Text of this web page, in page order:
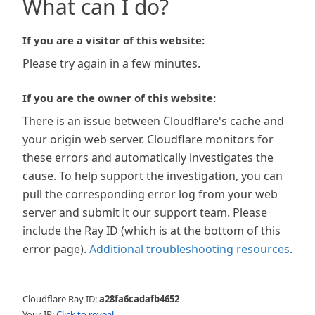
What can I do?
If you are a visitor of this website:
Please try again in a few minutes.
If you are the owner of this website:
There is an issue between Cloudflare's cache and
your origin web server. Cloudflare monitors for
these errors and automatically investigates the
cause. To help support the investigation, you can
pull the corresponding error log from your web
server and submit it our support team. Please
include the Ray ID (which is at the bottom of this
error page). Additional troubleshooting resources.
Cloudflare Ray ID:a28fa6cadafb4652